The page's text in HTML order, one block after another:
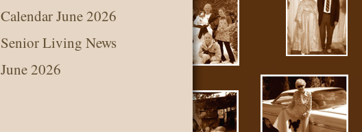
Calendar June 2026
Senior Living News
June 2026